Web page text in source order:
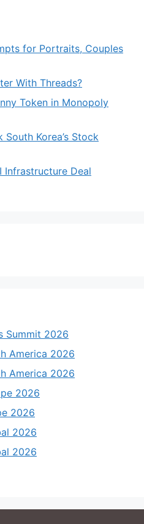
for Portraits, Couples
With Threads?
Token in Monopoly
Korea’s Stock
Infrastructure Deal
Summit 2026
America 2026
America 2026
2026
2026
2026
2026